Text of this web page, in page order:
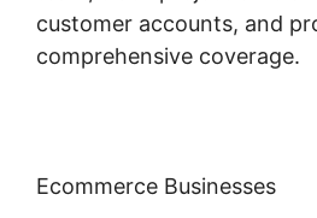
customer accounts, and
comprehensive coverage.
Ecommerce Businesses